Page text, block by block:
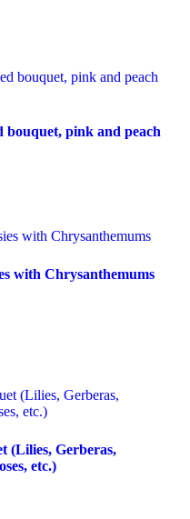
bouquet, pink and peach
with Chrysanthemums
(Lilies, Gerberas,
etc.)